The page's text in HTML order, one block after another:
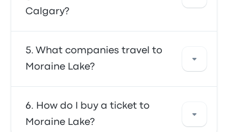
include Banff, Calgary and Lake Louise. Use
our search tool to find the best prices and
Calgary?
In general, a ticket between Moraine Lake
and Calgary costs about $163. The trip is
offered by FlixBus and Banff Explorer, and
takes about 13h 57m. Keep in mind that prices
transportation, time of day and season.
What companies travel to
Moraine Lake?
You can travel with FlixBus, Banff Golden
Xpress, or Vivo Green to get to Moraine Lake.
The companies offer 53 daily trips, with the
How do I buy a ticket to
Moraine Lake?